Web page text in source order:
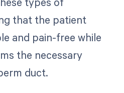
that the patient
and pain-free while
the necessary
duct.